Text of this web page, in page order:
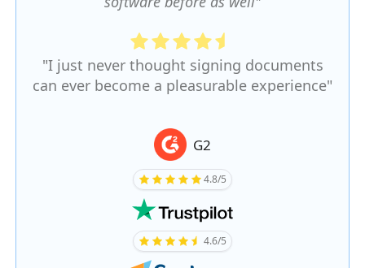
"I just never thought signing documents
can ever become a pleasurable experience"
G2
4.8/5
4.6/5